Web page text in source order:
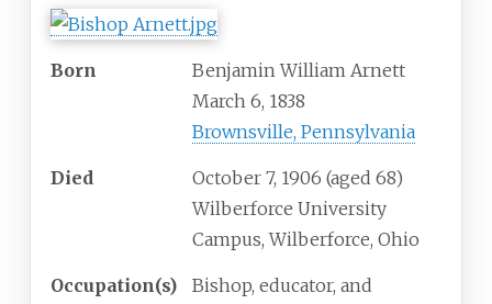
Born
Benjamin William Arnett
March 6, 1838
Brownsville, Pennsylvania
Died October 7, 1906 (aged 68)
Wilberforce University
Campus, Wilberforce, Ohio
Occupation(s)
Bishop, educator, and